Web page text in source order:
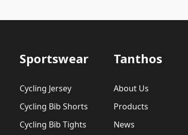
Sportswear
Cycling Jersey
Cycling Bib Shorts
Cycling Bib Tights
Tanthos
About Us
Products
News